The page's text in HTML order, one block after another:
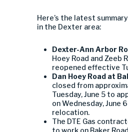
Here’s the latest
in the Dexter area:
Dexter-Ann Arbor
Hoey Road and Zeeb
reopened effective
Dan Hoey Road at
closed from
Tuesday, June 5 to
on Wednesday, June
relocation.
The DTE Gas
to work on Baker